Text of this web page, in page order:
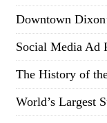
Downtown
Social Media Ad
The History of
World’s Largest